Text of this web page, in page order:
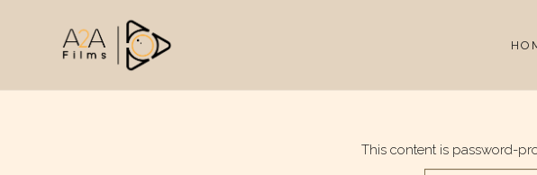
This content is password-